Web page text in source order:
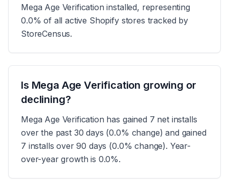
Mega Age Verification installed, representing
0.0% of all active Shopify stores tracked by
StoreCensus.
Is Mega Age Verification growing or
declining?
Mega Age Verification has gained 7 net installs
over the past 30 days (0.0% change) and gained
7 installs over 90 days (0.0% change). Year-
over-year growth is 0.0%.